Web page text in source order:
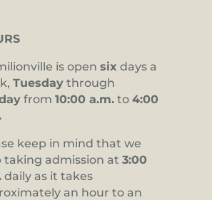
is open six days a
Tuesday through
from 10:00 a.m. to 4:00
keep in mind that we
taking admission at 3:00
daily as it takes
an hour to an